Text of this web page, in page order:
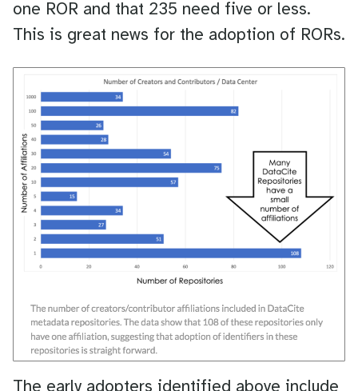
one ROR and that 235 need five or less.
This is great news for the adoption of RORs.
The early adopters identified above include